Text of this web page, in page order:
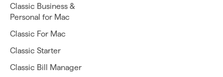
Classic Business &
Personal for Mac
Classic For Mac
Classic Starter
Classic Bill Manager